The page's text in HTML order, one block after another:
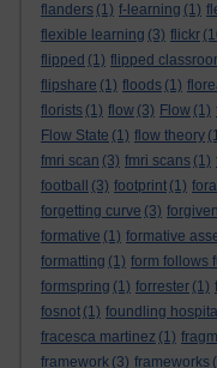
flanders (1) f-learning (1)
flexible learning (3) flickr
flipped (1) flipped
flipshare (1) floods (1)
florists (1) flow (3) Flow (1)
Flow State (1) flow theory
fmri scan (3) fmri scans (1)
football
(3) footprint (1)
forgetting curve (3)
formative (1) formative
formatting (1) form follows
formspring (1) forrester (1)
fosnot (1) foundling hospital
fracesca martinez (1)
framework (3) frameworks